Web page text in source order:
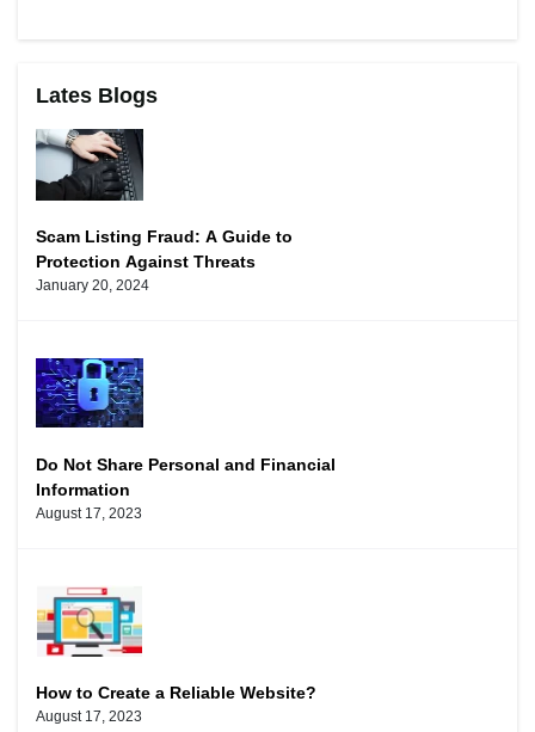
Lates Blogs
Scam Listing Fraud: A Guide to
Protection Against Threats
January 20, 2024
Do Not Share Personal and Financial
Information
August 17, 2023
How to Create a Reliable Website?
August 17, 2023